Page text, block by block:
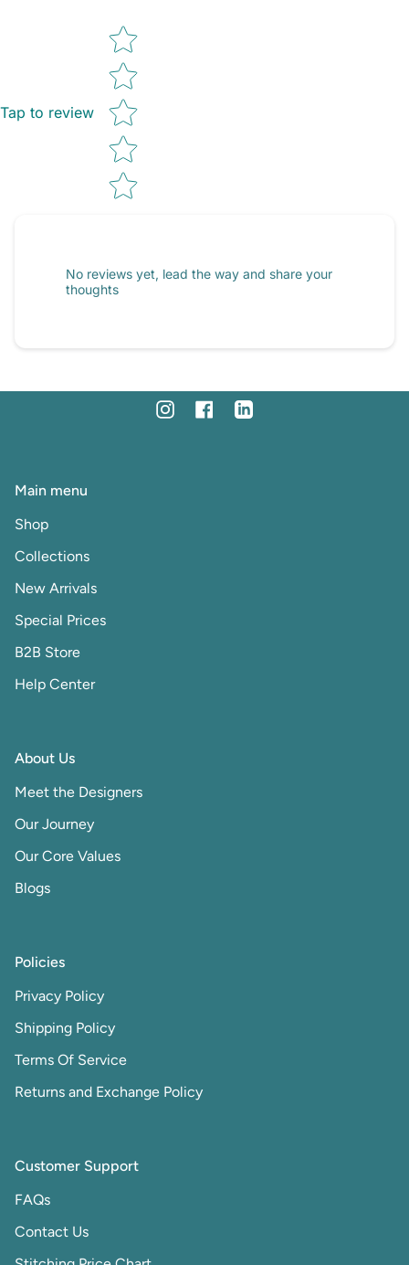
Tap to review
Star rating
No reviews yet, lead the way and share your
thoughts
InstagramFacebookLinkedin
Main menu
Shop
Collections
New Arrivals
Special Prices
B2B Store
Help Center
About Us
Meet the Designers
Our Journey
Our Core Values
Blogs
Policies
Privacy Policy
Shipping Policy
Terms Of Service
Returns and Exchange Policy
Customer Support
FAQs
Contact Us